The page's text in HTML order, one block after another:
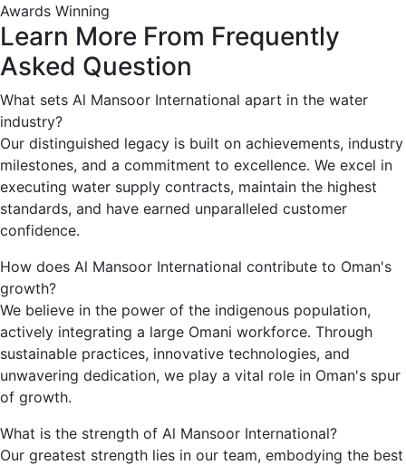
Awards Winning
Learn More From Frequently
Asked Question
What sets Al Mansoor International apart in the water
industry?
Our distinguished legacy is built on achievements, industry
milestones, and a commitment to excellence. We excel in
executing water supply contracts, maintain the highest
standards, and have earned unparalleled customer
confidence.
How does Al Mansoor International contribute to Oman's
growth?
We believe in the power of the indigenous population,
actively integrating a large Omani workforce. Through
sustainable practices, innovative technologies, and
unwavering dedication, we play a vital role in Oman's spur
of growth.
What is the strength of Al Mansoor International?
Our greatest strength lies in our team, embodying the best